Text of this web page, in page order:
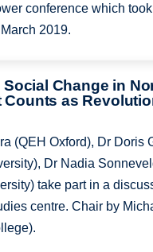
conference which
2019.
Change in
Counts as
(QEH Oxford), Dr Doris
Dr Nadia
take part in a
centre. Chair by